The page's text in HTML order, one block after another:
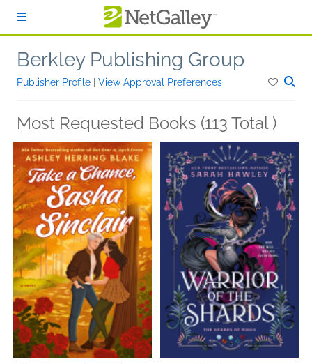
Berkley Publishing Group
Publisher Profile View Approval Preferences
Most Requested Books (113 Total )